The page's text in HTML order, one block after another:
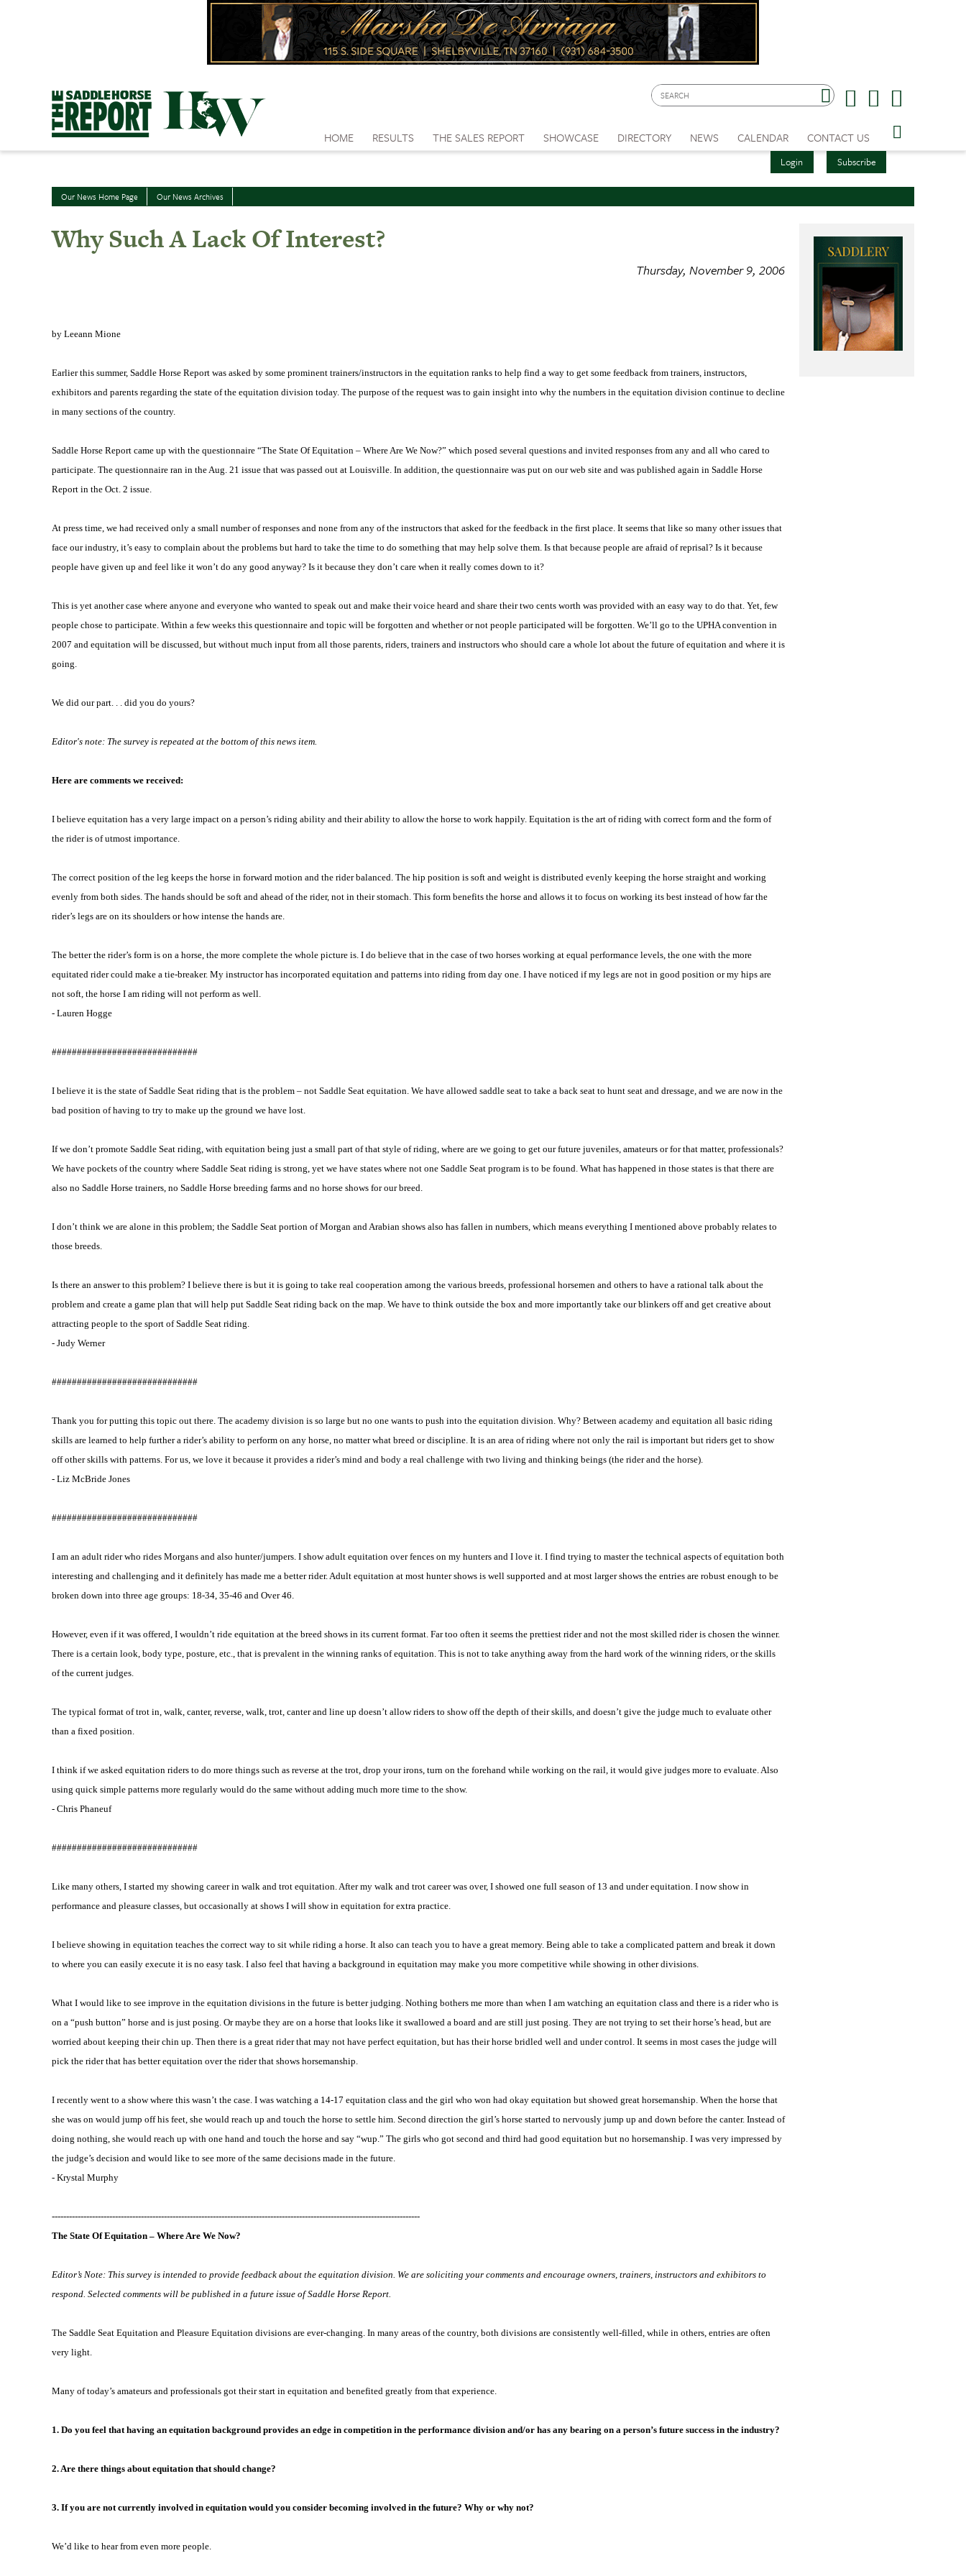
Login Subscribe
HOME RESULTS THE SALES REPORT SHOWCASE DIRECTORY NEWS CALENDAR CONTACT US
Our News Home Page Our News Archives
Why Such A Lack Of Interest?
Thursday, November 9, 2006
by Leeann Mione
Earlier this summer, Saddle Horse Report was asked by some prominent trainers/instructors in the equitation ranks to help find a way to get some feedback from trainers, instructors,
exhibitors and parents regarding the state of the equitation division today. The purpose of the request was to gain insight into why the numbers in the equitation division continue to decline
in many sections of the country.
Saddle Horse Report came up with the questionnaire “The State Of Equitation – Where Are We Now?” which posed several questions and invited responses from any and all who cared to
participate. The questionnaire ran in the Aug. 21 issue that was passed out at Louisville. In addition, the questionnaire was put on our web site and was published again in Saddle Horse
Report in the Oct. 2 issue.
At press time, we had received only a small number of responses and none from any of the instructors that asked for the feedback in the first place. It seems that like so many other issues that
face our industry, it’s easy to complain about the problems but hard to take the time to do something that may help solve them. Is that because people are afraid of reprisal? Is it because
people have given up and feel like it won’t do any good anyway? Is it because they don’t care when it really comes down to it?
This is yet another case where anyone and everyone who wanted to speak out and make their voice heard and share their two cents worth was provided with an easy way to do that. Yet, few
people chose to participate. Within a few weeks this questionnaire and topic will be forgotten and whether or not people participated will be forgotten. We’ll go to the UPHA convention in
2007 and equitation will be discussed, but without much input from all those parents, riders, trainers and instructors who should care a whole lot about the future of equitation and where it is
going.
We did our part. . . did you do yours?
Editor's note: The survey is repeated at the bottom of this news item.
Here are comments we received:
I believe equitation has a very large impact on a person’s riding ability and their ability to allow the horse to work happily. Equitation is the art of riding with correct form and the form of
the rider is of utmost importance.
The correct position of the leg keeps the horse in forward motion and the rider balanced. The hip position is soft and weight is distributed evenly keeping the horse straight and working
evenly from both sides. The hands should be soft and ahead of the rider, not in their stomach. This form benefits the horse and allows it to focus on working its best instead of how far the
rider’s legs are on its shoulders or how intense the hands are.
The better the rider’s form is on a horse, the more complete the whole picture is. I do believe that in the case of two horses working at equal performance levels, the one with the more
equitated rider could make a tie-breaker. My instructor has incorporated equitation and patterns into riding from day one. I have noticed if my legs are not in good position or my hips are
not soft, the horse I am riding will not perform as well.
- Lauren Hogge
#############################
I believe it is the state of Saddle Seat riding that is the problem – not Saddle Seat equitation. We have allowed saddle seat to take a back seat to hunt seat and dressage, and we are now in the
bad position of having to try to make up the ground we have lost.
If we don’t promote Saddle Seat riding, with equitation being just a small part of that style of riding, where are we going to get our future juveniles, amateurs or for that matter, professionals?
We have pockets of the country where Saddle Seat riding is strong, yet we have states where not one Saddle Seat program is to be found. What has happened in those states is that there are
also no Saddle Horse trainers, no Saddle Horse breeding farms and no horse shows for our breed.
I don’t think we are alone in this problem; the Saddle Seat portion of Morgan and Arabian shows also has fallen in numbers, which means everything I mentioned above probably relates to
those breeds.
Is there an answer to this problem? I believe there is but it is going to take real cooperation among the various breeds, professional horsemen and others to have a rational talk about the
problem and create a game plan that will help put Saddle Seat riding back on the map. We have to think outside the box and more importantly take our blinkers off and get creative about
attracting people to the sport of Saddle Seat riding.
- Judy Werner
#############################
Thank you for putting this topic out there. The academy division is so large but no one wants to push into the equitation division. Why? Between academy and equitation all basic riding
skills are learned to help further a rider’s ability to perform on any horse, no matter what breed or discipline. It is an area of riding where not only the rail is important but riders get to show
off other skills with patterns. For us, we love it because it provides a rider’s mind and body a real challenge with two living and thinking beings (the rider and the horse).
- Liz McBride Jones
#############################
I am an adult rider who rides Morgans and also hunter/jumpers. I show adult equitation over fences on my hunters and I love it. I find trying to master the technical aspects of equitation both
interesting and challenging and it definitely has made me a better rider. Adult equitation at most hunter shows is well supported and at most larger shows the entries are robust enough to be
broken down into three age groups: 18-34, 35-46 and Over 46.
However, even if it was offered, I wouldn’t ride equitation at the breed shows in its current format. Far too often it seems the prettiest rider and not the most skilled rider is chosen the winner.
There is a certain look, body type, posture, etc., that is prevalent in the winning ranks of equitation. This is not to take anything away from the hard work of the winning riders, or the skills
of the current judges.
The typical format of trot in, walk, canter, reverse, walk, trot, canter and line up doesn’t allow riders to show off the depth of their skills, and doesn’t give the judge much to evaluate other
than a fixed position.
I think if we asked equitation riders to do more things such as reverse at the trot, drop your irons, turn on the forehand while working on the rail, it would give judges more to evaluate. Also
using quick simple patterns more regularly would do the same without adding much more time to the show.
- Chris Phaneuf
#############################
Like many others, I started my showing career in walk and trot equitation. After my walk and trot career was over, I showed one full season of 13 and under equitation. I now show in
performance and pleasure classes, but occasionally at shows I will show in equitation for extra practice.
I believe showing in equitation teaches the correct way to sit while riding a horse. It also can teach you to have a great memory. Being able to take a complicated pattern and break it down
to where you can easily execute it is no easy task. I also feel that having a background in equitation may make you more competitive while showing in other divisions.
What I would like to see improve in the equitation divisions in the future is better judging. Nothing bothers me more than when I am watching an equitation class and there is a rider who is
on a “push button” horse and is just posing. Or maybe they are on a horse that looks like it swallowed a board and are still just posing. They are not trying to set their horse’s head, but are
worried about keeping their chin up. Then there is a great rider that may not have perfect equitation, but has their horse bridled well and under control. It seems in most cases the judge will
pick the rider that has better equitation over the rider that shows horsemanship.
I recently went to a show where this wasn’t the case. I was watching a 14-17 equitation class and the girl who won had okay equitation but showed great horsemanship. When the horse that
she was on would jump off his feet, she would reach up and touch the horse to settle him. Second direction the girl’s horse started to nervously jump up and down before the canter. Instead of
doing nothing, she would reach up with one hand and touch the horse and say “wup.” The girls who got second and third had good equitation but no horsemanship. I was very impressed by
the judge’s decision and would like to see more of the same decisions made in the future.
- Krystal Murphy
--------------------------------------------------------------------------------------------------------------------------------
The State OfEquitation – Where Are We Now?
Editor’s Note: This survey is intended to provide feedback about the equitation division. We are soliciting your comments and encourage owners, trainers, instructors and exhibitors to
respond. Selected comments will be published in a future issue of Saddle Horse Report.
The Saddle Seat Equitation and Pleasure Equitation divisions are ever-changing. In many areas of the country, both divisions are consistently well-filled, while in others, entries are often
very light.
Many of today’s amateurs and professionals got their start in equitation and benefited greatly from that experience.
1. Do you feel that having an equitation background provides an edge in competition in the performance division and/or has any bearing on a person’s future success in the industry?
2. Are there things about equitation that should change?
3. If you are not currently involved in equitation would you consider becoming involved in the future? Why or why not?
We’d like to hear from even more people.